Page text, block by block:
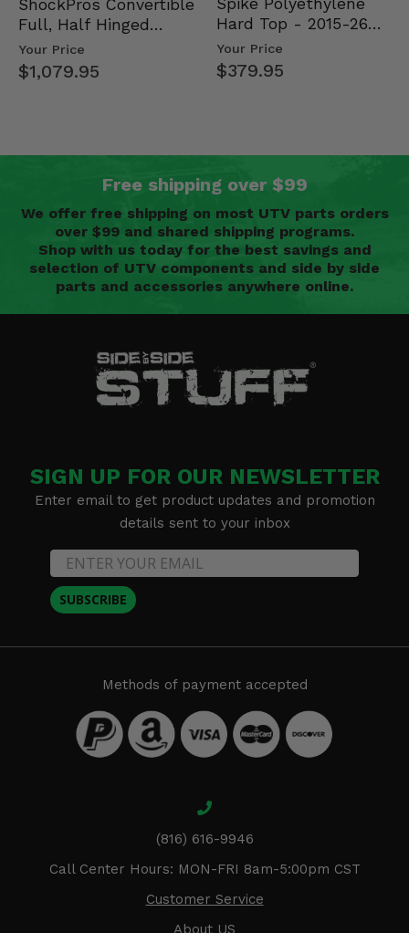
ShockPros Convertible
Full, Half Hinged
Doors - 2013-19 Ful…
Your Price
$1,079.95
Hard Top - 2015-26
Mid Size Polaris
Rang…
Your Price
$379.95
Free shipping over $99
We offer free shipping on most UTV parts orders
over $99 and shared shipping programs.
Shop with us today for the best savings and
selection of UTV components and side by side
parts and accessories anywhere online.
SIGN UP FOR OUR NEWSLETTER
Enter email to get product updates and promotion
details sent to your inbox
SUBSCRIBE
Methods of payment accepted
(816) 616-9946
Call Center Hours: MON-FRI 8am-5:00pm CST
Customer Service
About US